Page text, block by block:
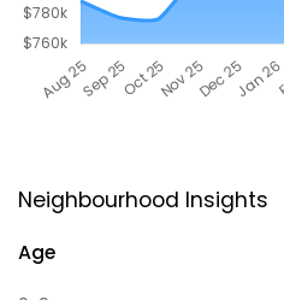
Neighbourhood Insights
Age